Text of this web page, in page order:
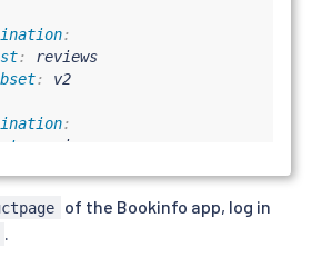
:
: reviews
: v2
:
reviews
of the Bookinfo app, log in